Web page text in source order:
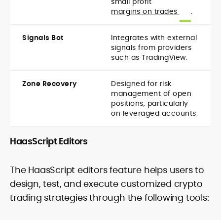
margins on trades
.
Signals Bot
Integrates with external
signals from providers
such as TradingView.
Zone Recovery
Designed for risk
management of open
positions, particularly
on leveraged accounts.
HaasScript Editors
The HaasScript editors feature helps users to
design, test, and execute customized crypto
trading strategies through the following tools: